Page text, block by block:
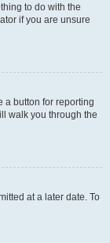
to do with the
if you are unsure
a button for reporting
walk you through the
at a later date. To